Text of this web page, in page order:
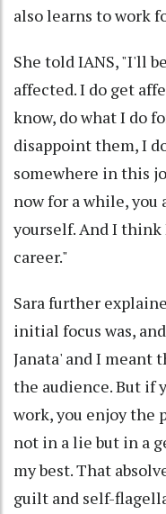
also learns to work
She told IANS, "I'll
affected. I do get
know, do what I do
disappoint them, I
somewhere in this
now for a while,
yourself. And I
career."
Sara further
initial focus was,
Janata' and I meant
the audience. But if
work, you enjoy the
not in a lie but in a
my best. That
guilt and self-